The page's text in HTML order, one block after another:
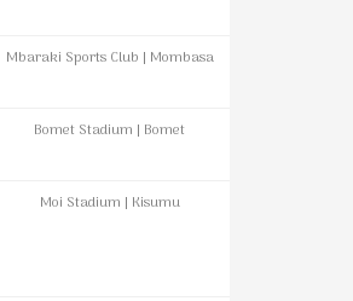
Mbaraki Sports Club | Mombasa
Bomet Stadium | Bomet
Moi Stadium | Kisumu